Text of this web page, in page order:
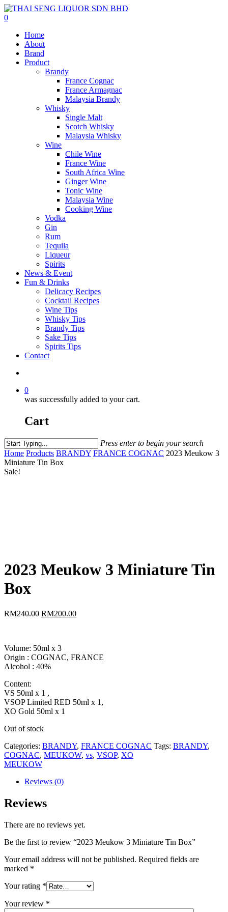
0
Home
About
Brand
Product
Brandy
France Cognac
France Armagnac
Malaysia Brandy
Whisky
Single Malt
Scotch Whisky
Malaysia Whisky
Wine
Chile Wine
France Wine
South Africa Wine
Ginger Wine
Tonic Wine
Malaysia Wine
Cooking Wine
Vodka
Gin
Rum
Tequila
Liqueur
Spirits
News & Event
Fun & Drinks
Delicacy Recipes
Cocktail Recipes
Wine Tips
Whisky Tips
Brandy Tips
Sake Tips
Spirits Tips
Contact
0
was successfully added to your cart.
Cart
Press enter to begin your search
Home Products BRANDY FRANCE COGNAC 2023 Meukow 3
Miniature Tin Box
Sale!
2023 Meukow 3 Miniature Tin
Box
RM240.00 RM200.00
Volume: 50ml x 3
Origin : COGNAC, FRANCE
Alcohol : 40%
Content:
VS 50ml x 1 ,
VSOP Limited RED 50ml x 1,
XO Gold 50ml x 1
Out of stock
Categories: BRANDY, FRANCE COGNAC Tags: BRANDY,
COGNAC, MEUKOW, vs, VSOP, XO
MEUKOW
Reviews (0)
Reviews
There are no reviews yet.
Be the first to review “2023 Meukow 3 Miniature Tin Box”
Your email address will not be published. Required fields are
marked *
Your rating *
Your review *